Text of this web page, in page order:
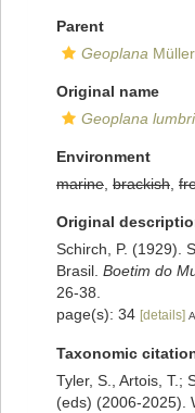
Parent
Geoplana
Original name
Geoplana
Environment
marine brackish
Original
Schirch, P. (1929).
Brasil. Boetim do
26-38.
page(s): 34 [details]
Taxonomic
Tyler, S., Artois, T.;
(eds) (2006-2025).